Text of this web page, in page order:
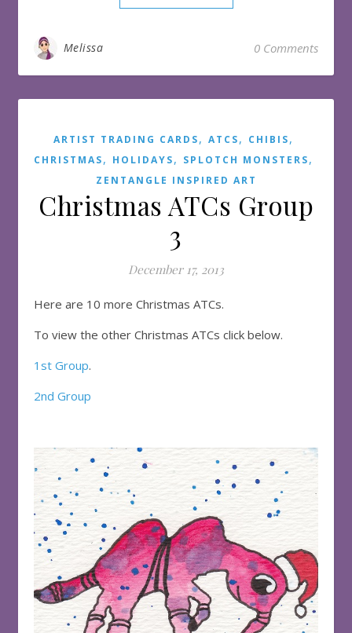
Melissa 0 Comments
ARTIST TRADING CARDS, ATCS, CHIBIS,
CHRISTMAS, HOLIDAYS, SPLOTCH MONSTERS,
ZENTANGLE INSPIRED ART
Christmas ATCs Group
3
December 17, 2013
Here are 10 more Christmas ATCs.
To view the other Christmas ATCs click below.
1st Group.
2nd Group